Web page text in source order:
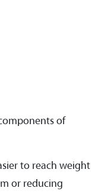
of
to reach weight
or reducing